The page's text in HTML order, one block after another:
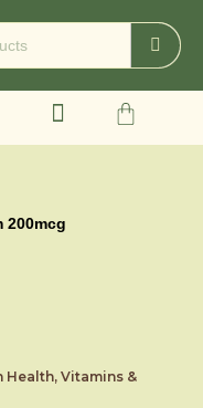
Cart
200mcg
Health, Vitamins &